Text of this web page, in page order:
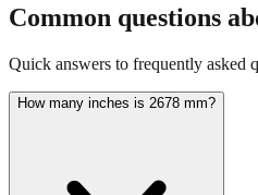
Common questions
Quick answers to frequently asked
How many inches is 2678 mm?